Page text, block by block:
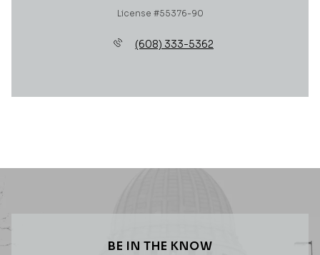
License #55376-90
(608) 333-5362
BE IN THE KNOW